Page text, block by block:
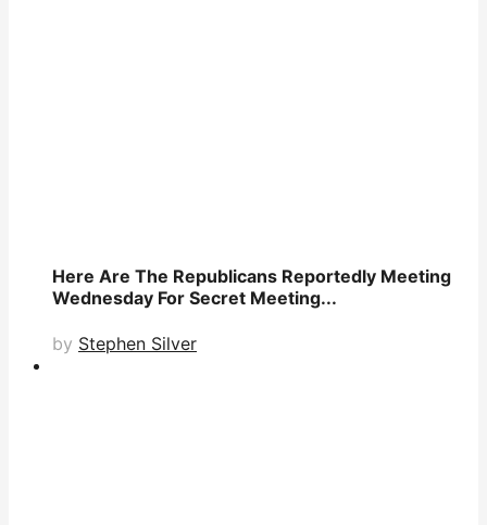
Here Are The Republicans Reportedly Meeting
Wednesday For Secret Meeting...
by Stephen Silver